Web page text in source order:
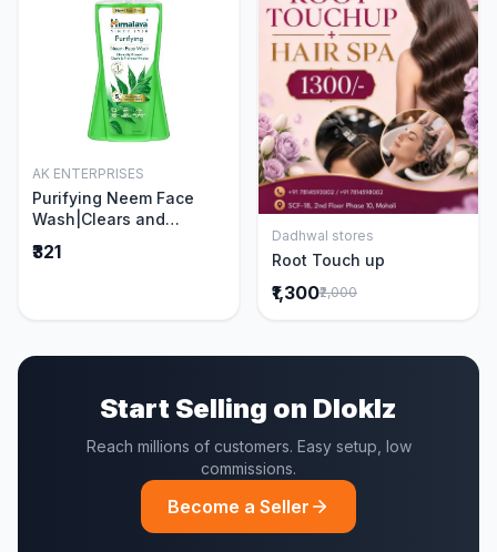
Add to Cart
AK ENTERPRISES
Purifying Neem Face
Wash|Clears and
Acne|Made with 5 parts
₹321
Add to Cart
Dadhwal stores
Root Touch up
₹1,300₹2,000
Start Selling on Dloklz
Reach millions of customers. Easy setup, low
commissions.
Become a Seller